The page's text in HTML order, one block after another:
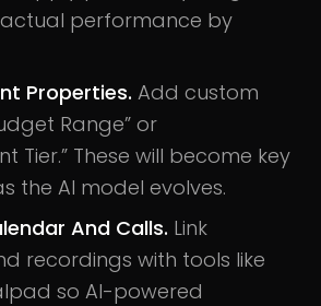
performance by
Properties. Add custom
Range” or
Tier.” These will become key
the AI model evolves.
And Calls. Link
recordings with tools like
so AI-powered